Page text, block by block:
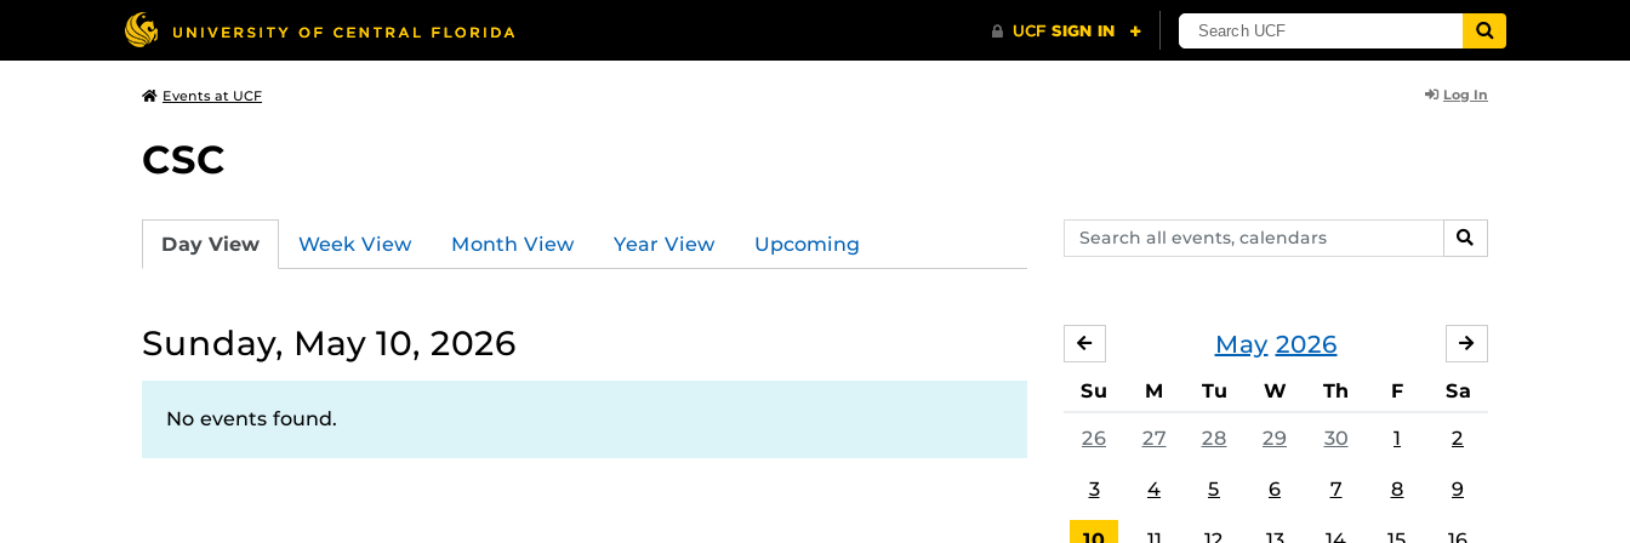
Events at UCF Log In
CSC
Search
events,
SEARCH
Day View Week View Month View Year View Upcoming
Sunday, May 10, 2026
No events found.
May 2026
APRIL
Su M Tu W Th F Sa
26 27 28 29 30 1 2
3 4 5 6 7 8 9